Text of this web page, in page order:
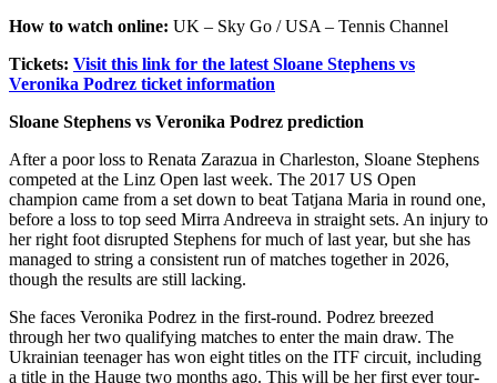
How to watch online: UK – Sky Go / USA – Tennis Channel
Tickets: Visit this link for the latest Sloane Stephens vs
Veronika Podrez ticket information
Sloane Stephens vs Veronika Podrez prediction
After a poor loss to Renata Zarazua in Charleston, Sloane Stephens
competed at the Linz Open last week. The 2017 US Open
champion came from a set down to beat Tatjana Maria in round one,
before a loss to top seed Mirra Andreeva in straight sets. An injury to
her right foot disrupted Stephens for much of last year, but she has
managed to string a consistent run of matches together in 2026,
though the results are still lacking.
She faces Veronika Podrez in the first-round. Podrez breezed
through her two qualifying matches to enter the main draw. The
Ukrainian teenager has won eight titles on the ITF circuit, including
a title in the Hauge two months ago. This will be her first ever tour-